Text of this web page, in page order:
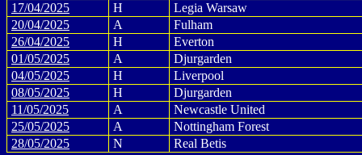
17/04/2025
H
Legia Warsaw
20/04/2025
A
Fulham
26/04/2025
H
Everton
01/05/2025
A
Djurgarden
04/05/2025
H
Liverpool
08/05/2025
H
Djurgarden
11/05/2025
A
Newcastle United
25/05/2025
A
Nottingham Forest
28/05/2025
N Real Betis